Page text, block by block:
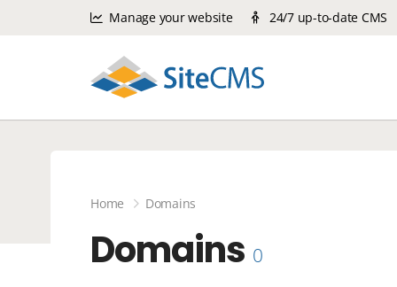
Home Domains
Domains 0
Manage your website 24/7 up-to-date CMS